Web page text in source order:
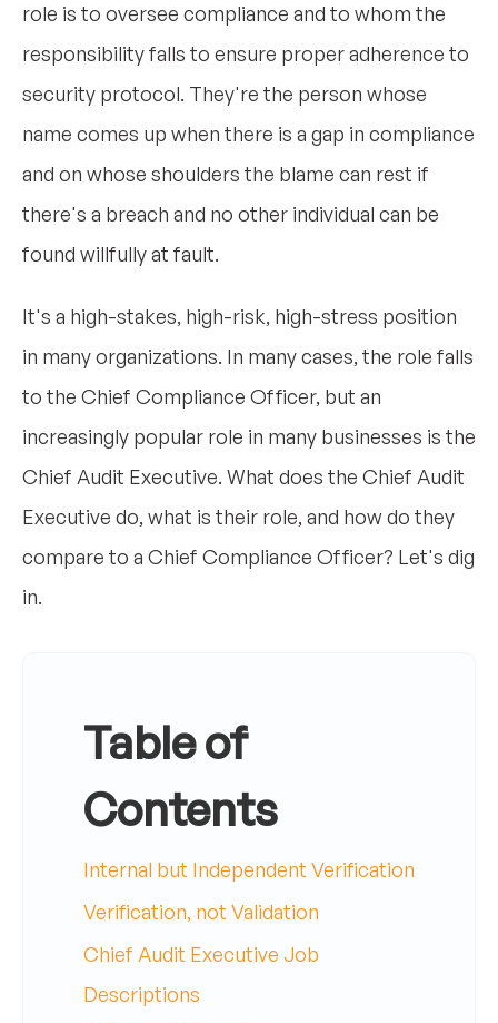
role is to oversee compliance and to whom the
responsibility falls to ensure proper adherence to
security protocol. They're the person whose
name comes up when there is a gap in compliance
and on whose shoulders the blame can rest if
there's a breach and no other individual can be
found willfully at fault.
It's a high-stakes, high-risk, high-stress position
in many organizations. In many cases, the role falls
to the Chief Compliance Officer, but an
increasingly popular role in many businesses is the
Chief Audit Executive. What does the Chief Audit
Executive do, what is their role, and how do they
compare to a Chief Compliance Officer? Let's dig
in.
Table of
Contents
Internal but Independent Verification
Verification, not Validation
Chief Audit Executive Job
Descriptions